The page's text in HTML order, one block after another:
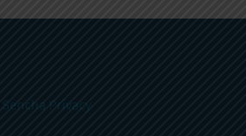
Sencha Privacy